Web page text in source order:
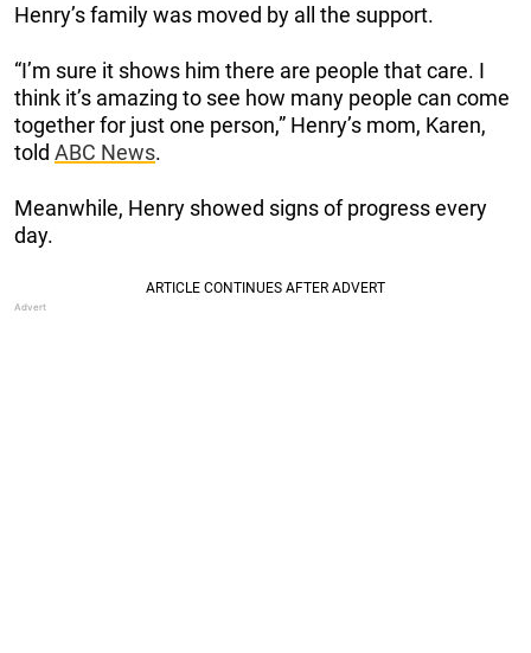
Henry’s family was moved by all the support.
“I’m sure it shows him there are people that care. I
think it’s amazing to see how many people can come
together for just one person,” Henry’s mom, Karen,
told ABC News.
Meanwhile, Henry showed signs of progress every
day.